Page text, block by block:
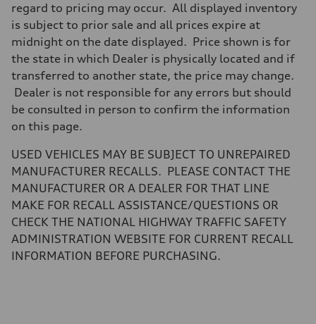
Five-link independent
Brake system
Brake system
Electromechanical
Steering
Electromechanical steering with speed-sensitive power assist
Weights
—
Gross weight limit
Luggage compartment
—
22.5 gal
Performance data
130 mph
Acceleration 0-100 km/h
Fuel consumption
regard to pricing may occur. All displayed inventory
is subject to prior sale and all prices expire at
midnight on the date displayed. Price shown is for
the state in which Dealer is physically located and if
transferred to another state, the price may change.
Dealer is not responsible for any errors but should
be consulted in person to confirm the information
on this page.
USED VEHICLES MAY BE SUBJECT TO UNREPAIRED
MANUFACTURER RECALLS. PLEASE CONTACT THE
MANUFACTURER OR A DEALER FOR THAT LINE
MAKE FOR RECALL ASSISTANCE/QUESTIONS OR
CHECK THE NATIONAL HIGHWAY TRAFFIC SAFETY
ADMINISTRATION WEBSITE FOR CURRENT RECALL
INFORMATION BEFORE PURCHASING.